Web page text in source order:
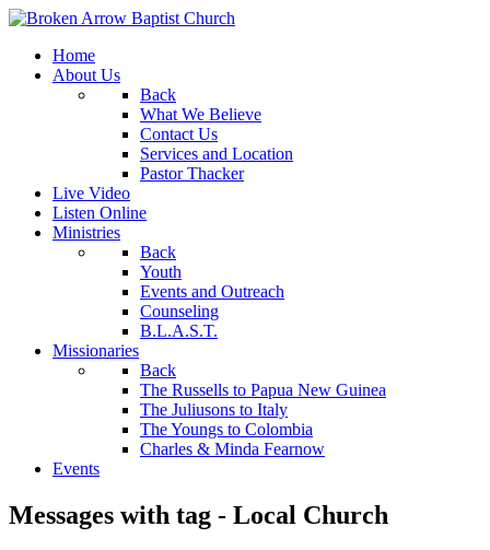
Home
About Us
Back
What We Believe
Contact Us
Services and Location
Pastor Thacker
Live Video
Listen Online
Ministries
Back
Youth
Events and Outreach
Counseling
B.L.A.S.T.
Missionaries
Back
The Russells to Papua New Guinea
The Juliusons to Italy
The Youngs to Colombia
Charles & Minda Fearnow
Events
Messages with tag - Local Church